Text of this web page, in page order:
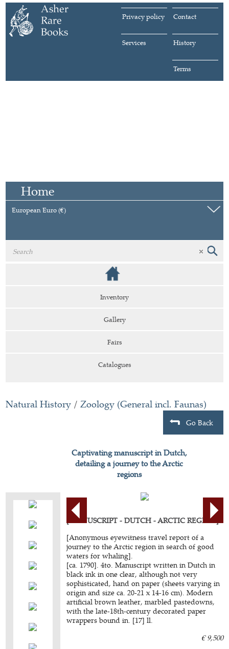
Contact
Privacy policy
History
Services
Terms
Home
European Euro (€)
Inventory
Gallery
Fairs
Catalogues
Natural History / Zoology (General incl. Faunas)
Go Back
Captivating manuscript in Dutch,
detailing a journey to the Arctic
regions
[MANUSCRIPT - DUTCH - ARCTIC REGION].
[Anonymous eyewitness travel report of a
journey to the Arctic region in search of good
waters for whaling].
[ca. 1790]. 4to. Manuscript written in Dutch in
black ink in one clear, although not very
sophisticated, hand on paper (sheets varying in
origin and size ca. 20-21 x 14-16 cm). Modern
artificial brown leather, marbled pastedowns,
with the late-18th-century decorated paper
wrappers bound in. [17] ll.
€ 9,500